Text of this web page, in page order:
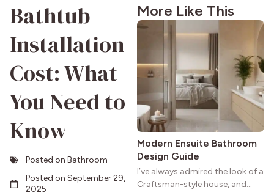
Bathtub
Installation
Cost: What
You Need to
Know
Posted on Bathroom
Posted on September 29,
2025
More Like This
Modern Ensuite Bathroom
Design Guide
I’ve always admired the look of a
Craftsman-style house, and